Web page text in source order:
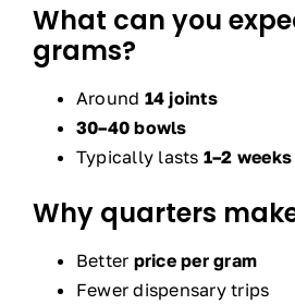
What can you
grams?
Around 14 joints
30–40 bowls
Typically lasts 1–2 weeks
Why quarters
Better price per gram
Fewer dispensary trips